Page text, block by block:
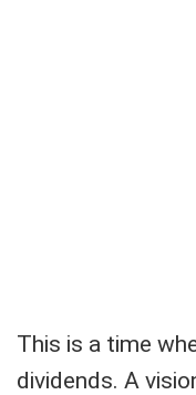
This is a time
dividends. A